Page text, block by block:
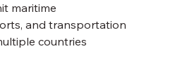
maritime
and transportation
countries